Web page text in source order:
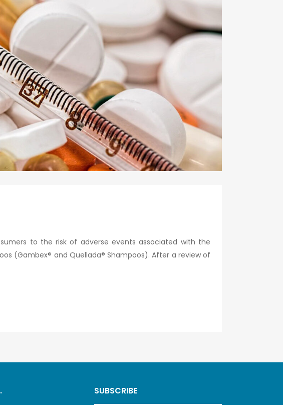
to the risk of adverse events associated with the
(Gambex® and Quellada® Shampoos). After a review of
SUBSCRIBE